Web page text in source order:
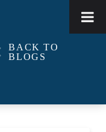
BACK TO
BLOGS